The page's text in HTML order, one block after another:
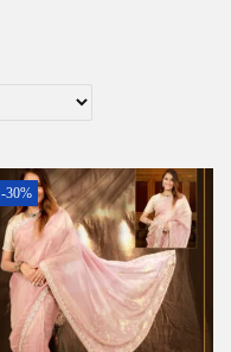
-30%